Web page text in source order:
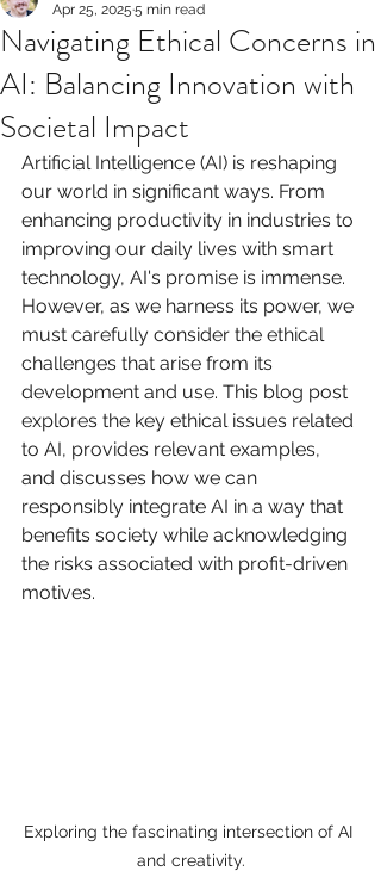
Navigating Ethical Concerns in
AI: Balancing Innovation with
Societal Impact
Apr 25, 2025 5 min read
Artificial Intelligence (AI) is reshaping
our world in significant ways. From
enhancing productivity in industries to
improving our daily lives with smart
technology, AI's promise is immense.
However, as we harness its power, we
must carefully consider the ethical
challenges that arise from its
development and use. This blog post
explores the key ethical issues related
to AI, provides relevant examples,
and discusses how we can
responsibly integrate AI in a way that
benefits society while acknowledging
the risks associated with profit-driven
motives.
Exploring the fascinating intersection of AI
and creativity.